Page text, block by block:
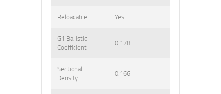
Reloadable Yes
G1 Ballistic
Coefficient
0.178
Sectional
Density
0.166